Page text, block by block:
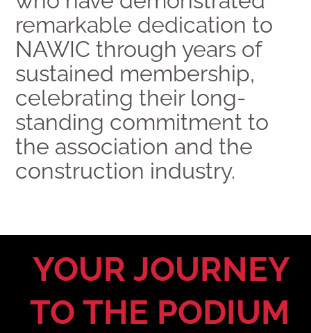
remarkable dedication to
NAWIC through years of
sustained membership,
celebrating their long-
standing commitment to
the association and the
construction industry.
YOUR JOURNEY
TO THE PODIUM